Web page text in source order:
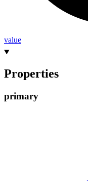
value
Properties
primary